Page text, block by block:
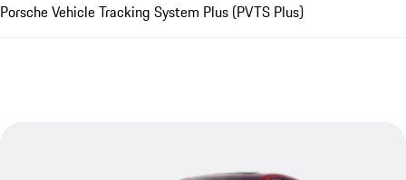
Porsche Vehicle Tracking System Plus (PVTS Plus)